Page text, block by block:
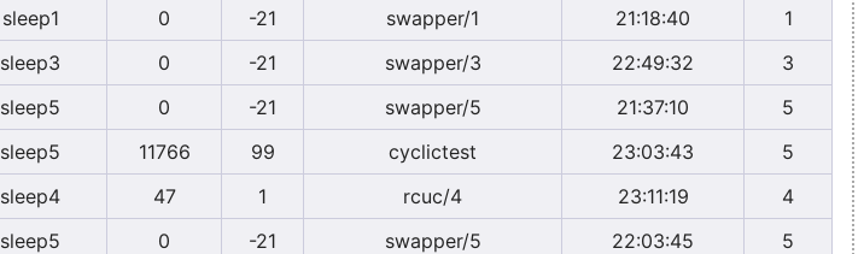
sleep1 0 -21 swapper/1 21:18:40
1
sleep3 0 -21 swapper/3 22:49:32
3
sleep5 0 -21 swapper/5 21:37:10
5
sleep5 11766 99 cyclictest 23:03:43
5
sleep4 47 1 rcuc/4 23:11:19
4
sleep5 0 -21 swapper/5 22:03:45
5